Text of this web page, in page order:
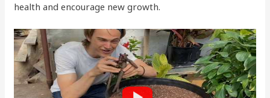
health and encourage new growth.